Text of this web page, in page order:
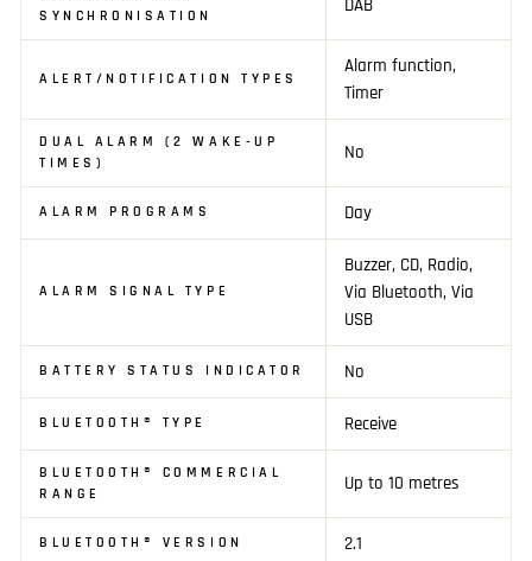
SYNCHRONISATION
DAB
ALERT/NOTIFICATION TYPES
Alarm function,
Timer
DUAL ALARM (2 WAKE-UP
TIMES)
No
ALARM PROGRAMS Day
ALARM SIGNAL TYPE
Buzzer, CD, Radio,
Via Bluetooth, Via
USB
BATTERY STATUS INDICATOR No
BLUETOOTH® TYPE Receive
BLUETOOTH® COMMERCIAL
RANGE
Up to 10 metres
BLUETOOTH® VERSION 2.1